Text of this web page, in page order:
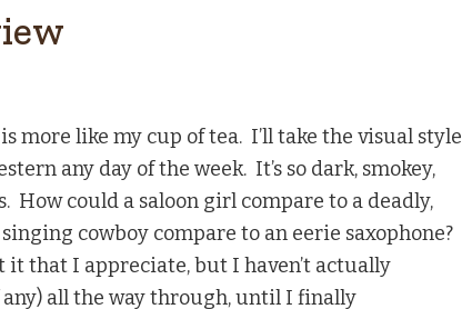
more like my cup of tea. I’ll take the visual style
any day of the week. It’s so dark, smokey,
How could a saloon girl compare to a deadly,
cowboy compare to an eerie saxophone?
that I appreciate, but I haven’t actually
all the way through, until I finally